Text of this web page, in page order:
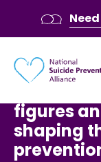
figures
shaping
Main navigation